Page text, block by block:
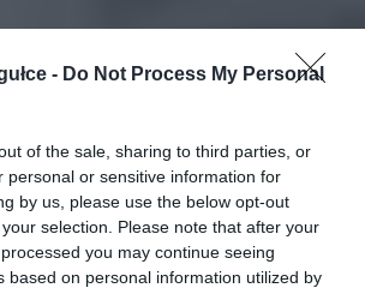
- Do Not Process My Personal
of the sale, sharing to third parties, or
personal or sensitive information for
by us, please use the below opt-out
selection. Please note that after your
you may continue seeing
based on personal information utilized by